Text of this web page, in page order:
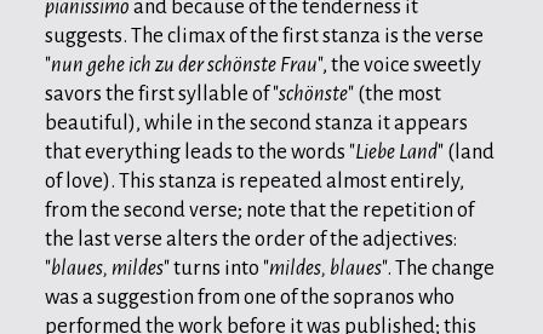
pianissimo and because of the tenderness it
suggests. The climax of the first stanza is the verse
"nun gehe ich zu der schönste Frau", the voice sweetly
savors the first syllable of "schönste" (the most
beautiful), while in the second stanza it appears
that everything leads to the words "Liebe Land" (land
of love). This stanza is repeated almost entirely,
from the second verse; note that the repetition of
the last verse alters the order of the adjectives:
"blaues, mildes" turns into "mildes, blaues". The change
was a suggestion from one of the sopranos who
performed the work before it was published; this